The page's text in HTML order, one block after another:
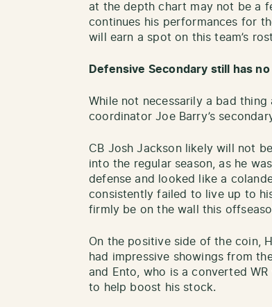
at the depth chart may not be a
continues his performances for
will earn a spot on this team’s
Defensive Secondary still has
While not necessarily a bad
coordinator Joe Barry’s
CB Josh Jackson likely will not
into the regular season, as he
defense and looked like a
consistently failed to live up to
firmly be on the wall this
On the positive side of the coin,
had impressive showings from
and Ento, who is a converted
to help boost his stock.